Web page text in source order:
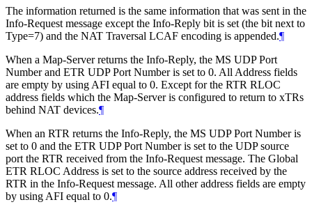
The information returned is the same information that was sent in the
Info-Request message except the Info-Reply bit is set (the bit next to
Type=7) and the NAT Traversal LCAF encoding is appended.¶
When a Map-Server returns the Info-Reply, the MS UDP Port
Number and ETR UDP Port Number is set to 0. All Address fields
are empty by using AFI equal to 0. Except for the RTR RLOC
address fields which the Map-Server is configured to return to xTRs
behind NAT devices.¶
When an RTR returns the Info-Reply, the MS UDP Port Number is
set to 0 and the ETR UDP Port Number is set to the UDP source
port the RTR received from the Info-Request message. The Global
ETR RLOC Address is set to the source address received by the
RTR in the Info-Request message. All other address fields are empty
by using AFI equal to 0.¶